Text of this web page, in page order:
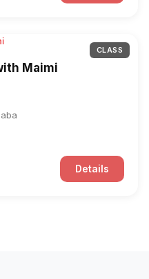
CLASS
Maimi
Details